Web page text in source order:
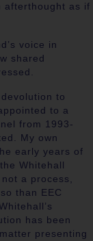
afterthought as if
voice in
shared
to
to a
from 1993-
My own
early years of
Whitehall
a process,
than EEC
has been
presenting